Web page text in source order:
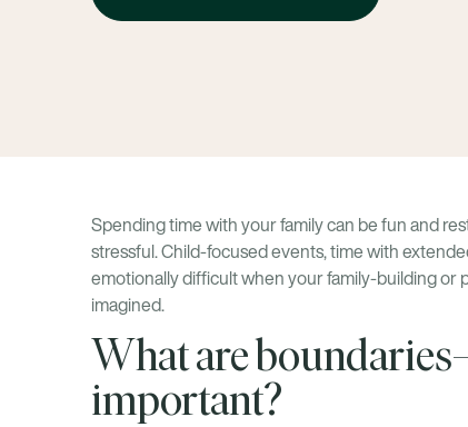
Spending time with your family can be fun and
stressful. Child-focused events, time with
emotionally difficult when your family-building or
imagined.
What are
important?